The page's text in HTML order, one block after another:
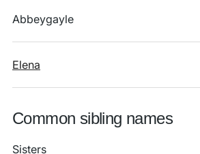
Abbeygayle
Elena
Common sibling names
Sisters